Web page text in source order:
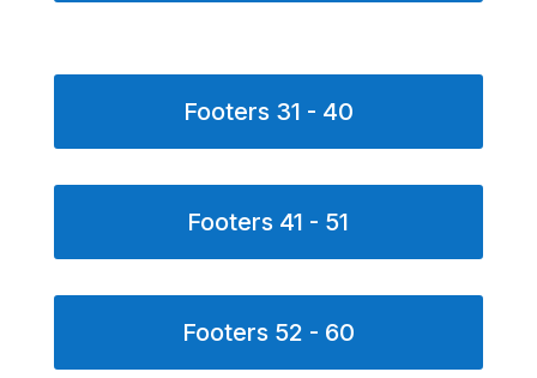
Footers 31 - 40
Footers 41 - 51
Footers 52 - 60